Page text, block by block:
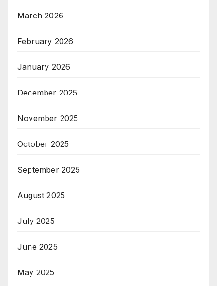
March 2026
February 2026
January 2026
December 2025
November 2025
October 2025
September 2025
August 2025
July 2025
June 2025
May 2025